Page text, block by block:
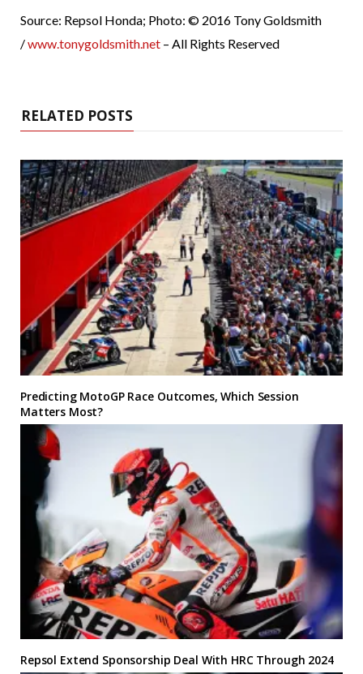
Source: Repsol Honda; Photo: © 2016 Tony Goldsmith
/www.tonygoldsmith.net – All Rights Reserved
RELATED POSTS
Predicting MotoGP Race Outcomes, Which Session
Matters Most?
Repsol Extend Sponsorship Deal With HRC Through 2024